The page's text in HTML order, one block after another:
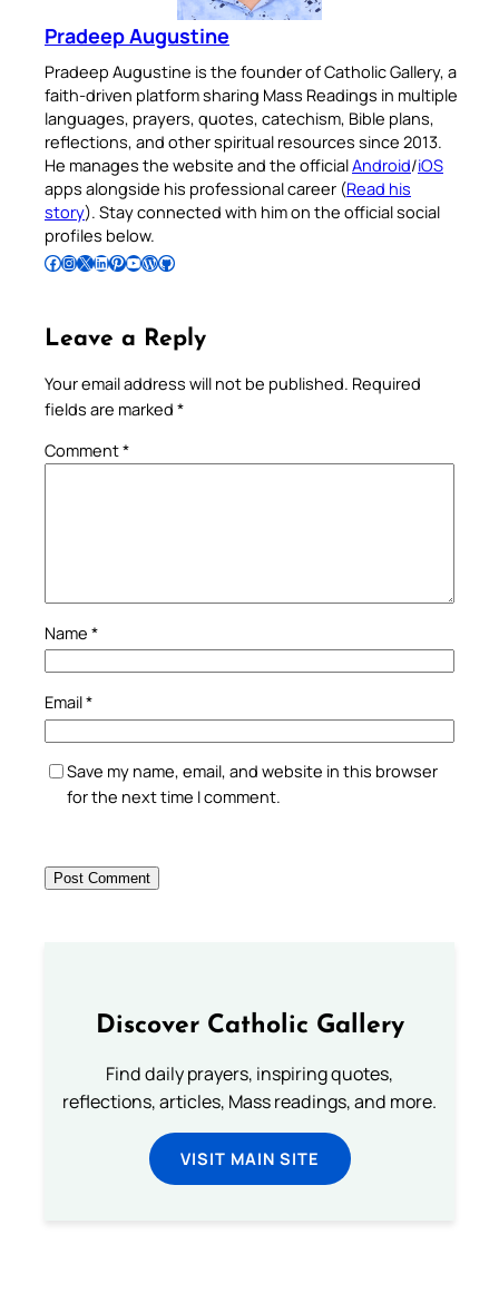
Pradeep Augustine
Pradeep Augustine is the founder of Catholic Gallery, a
faith-driven platform sharing Mass Readings in multiple
languages, prayers, quotes, catechism, Bible plans,
reflections, and other spiritual resources since 2013.
He manages the website and the officialAndroid/iOS
apps alongside his professional career (Read his
story). Stay connected with him on the official social
profiles below.
Follow Pradeep on Facebook Follow Pradeep on InstagramFollow Pradeep on X Follow Pradeep on LinkedIn Follow Pradeep on Pinterest Subscribe to Pradeep’s Youtube Channel Follow Pradeep on WordPress Follow Pradeep on GitHub
Leave a Reply
Your email address will not be published. Required
fields are marked *
Comment*
Name *
Email*
Save my name, email, and website in this browser
for the next time I comment.
Discover Catholic Gallery
Find daily prayers, inspiring quotes,
reflections, articles, Mass readings, and more.
VISIT MAIN SITE